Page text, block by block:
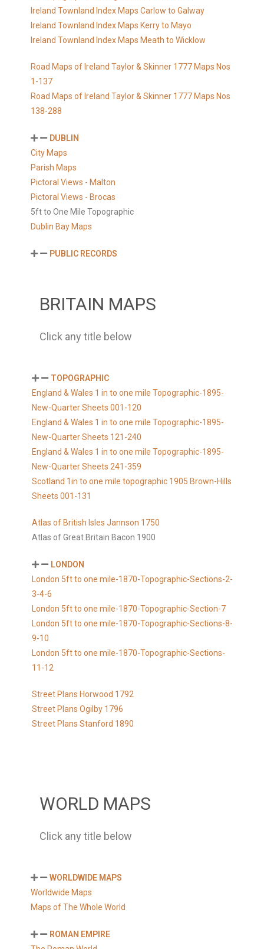
Ireland Townland Index Maps Carlow to Galway
Ireland Townland Index Maps Kerry to Mayo
Ireland Townland Index Maps Meath to Wicklow
Road Maps of Ireland Taylor & Skinner 1777 Maps Nos
1-137
Road Maps of Ireland Taylor & Skinner 1777 Maps Nos
138-288
DUBLIN
City Maps
Parish Maps
Pictoral Views - Malton
Pictoral Views - Brocas
5ft to One Mile Topographic
Dublin Bay Maps
PUBLIC RECORDS
BRITAIN MAPS
Click any title below
TOPOGRAPHIC
England & Wales 1 in to one mile Topographic-1895-
New-Quarter Sheets 001-120
England & Wales 1 in to one mile Topographic-1895-
New-Quarter Sheets 121-240
England & Wales 1 in to one mile Topographic-1895-
New-Quarter Sheets 241-359
Scotland 1in to one mile topographic 1905 Brown-Hills
Sheets 001-131
Atlas of British Isles Jannson 1750
Atlas of Great Britain Bacon 1900
LONDON
London 5ft to one mile-1870-Topographic-Sections-2-
3-4-6
London 5ft to one mile-1870-Topographic-Section-7
London 5ft to one mile-1870-Topographic-Sections-8-
9-10
London 5ft to one mile-1870-Topographic-Sections-
11-12
Street Plans Horwood 1792
Street Plans Ogilby 1796
Street Plans Stanford 1890
WORLD MAPS
Click any title below
WORLDWIDE MAPS
Worldwide Maps
Maps of The Whole World
ROMAN EMPIRE